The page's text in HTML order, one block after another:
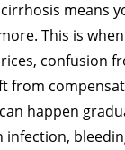
means
This is
confusion
from
happen
infection,